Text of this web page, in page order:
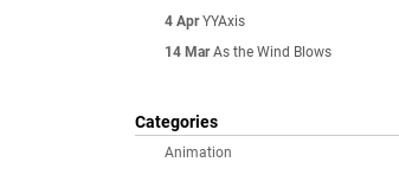
4 Apr YYAxis
14 Mar As the Wind Blows
Categories
Animation